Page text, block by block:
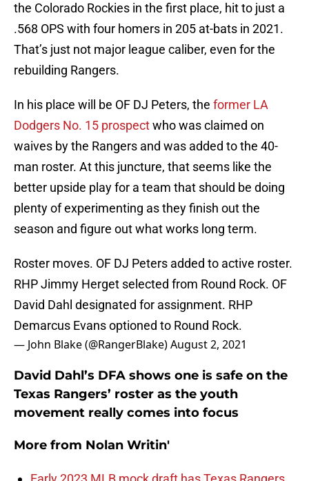
the Colorado Rockies in the first place, hit to just a
.568 OPS with four homers in 205 at-bats in 2021.
That’s just not major league caliber, even for the
rebuilding Rangers.
In his place will be OF DJ Peters, the former LA
Dodgers No. 15 prospectwho was claimed on
waives by the Rangers and was added to the 40-
man roster. At this juncture, that seems like the
better upside play for a team that should be doing
plenty of experimenting as they finish out the
season and figure out what works long term.
Roster moves. OF DJ Peters added to active roster.
RHP Jimmy Herget selected from Round Rock. OF
David Dahl designated for assignment. RHP
Demarcus Evans optioned to Round Rock.
— John Blake (@RangerBlake)August 2, 2021
David Dahl’s DFA shows one is safe on the
Texas Rangers’ roster as the youth
movement really comes into focus
More from Nolan Writin'